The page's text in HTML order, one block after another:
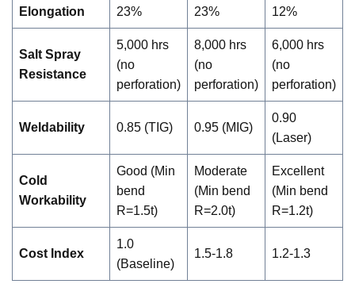
Elongation 23% 23% 12%
Salt Spray
Resistance
5,000 hrs
(no
perforation)
8,000 hrs
(no
perforation)
6,000 hrs
(no
perforation)
Weldability 0.85 (TIG) 0.95 (MIG)
0.90
(Laser)
Cold
Workability
Good (Min
bend
R=1.5t)
Moderate
(Min bend
R=2.0t)
Excellent
(Min bend
R=1.2t)
Cost Index
1.0
(Baseline)
1.5-1.8 1.2-1.3